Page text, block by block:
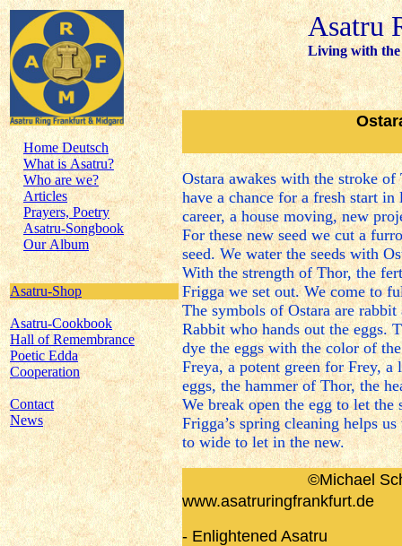
Home Deutsch
What is Asatru?
Who are we?
Articles
Prayers, Poetry
Asatru-Songbook
Our Album
Asatru-Shop
Asatru-Cookbook
Hall of Remembrance
Poetic Edda
Cooperation
Contact
News
Asatru
Living with the
Ostara awakes with the stroke
have a chance for a fresh start
career, a house moving, new
For these new seed we cut a
seed. We water the seeds with
With the strength of Thor, the
Frigga we set out. We come to
The symbols of Ostara are
Rabbit who hands out the eggs.
dye the eggs with the color of
Freya, a potent green for Frey, a
eggs, the hammer of Thor, the
We break open the egg to let
Frigga’s spring cleaning helps
to wide to let in the new.
©Michael
www.asatruringfrankfurt.de
- Enlightened Asatru